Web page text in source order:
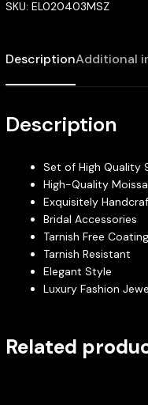
SKU: EL020403MSZ
DescriptionAdditional
Description
Set of High Quality
High-Quality
Exquisitely
Bridal Accessories
Tarnish Free Coating
Tarnish Resistant
Elegant Style
Luxury Fashion
Related